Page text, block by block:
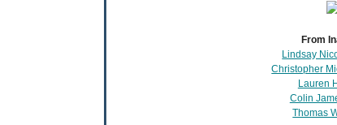
From
Lindsay
Christopher
Lauren
Colin
Thomas